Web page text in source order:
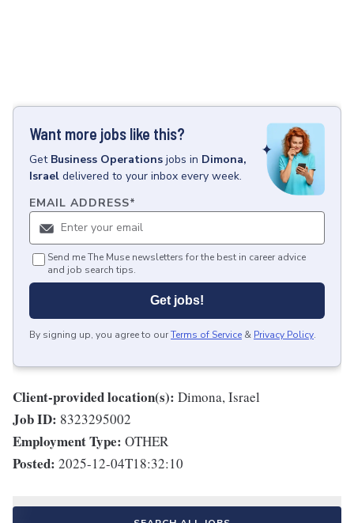
Want more jobs like this?
Get Business Operations jobs in Dimona,
Israel delivered to your inbox every week.
EMAIL ADDRESS*
Send me The Muse newsletters for the best in career advice
and job search tips.
Get jobs!
By signing up, you agree to ourTerms of Service & Privacy Policy.
Client-provided location(s): Dimona, Israel
Job ID: 8323295002
Employment Type: OTHER
Posted: 2025-12-04T18:32:10